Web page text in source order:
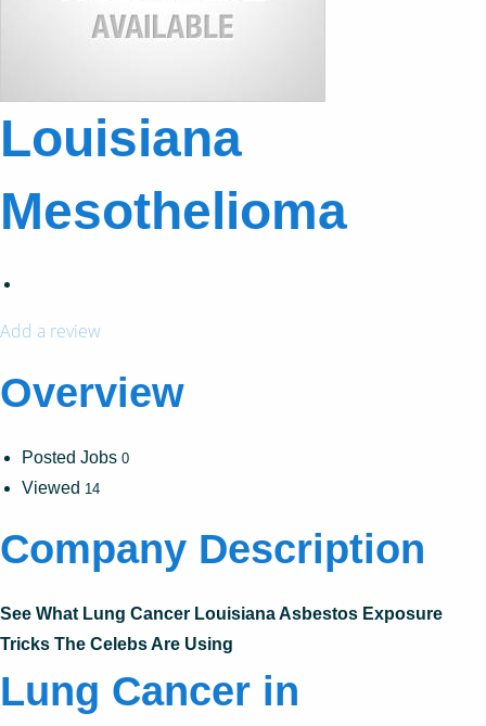
Louisiana
Mesothelioma
Add a review
Overview
Posted Jobs 0
Viewed 14
Company Description
See What Lung Cancer Louisiana Asbestos Exposure
Tricks The Celebs Are Using
Lung Cancer in